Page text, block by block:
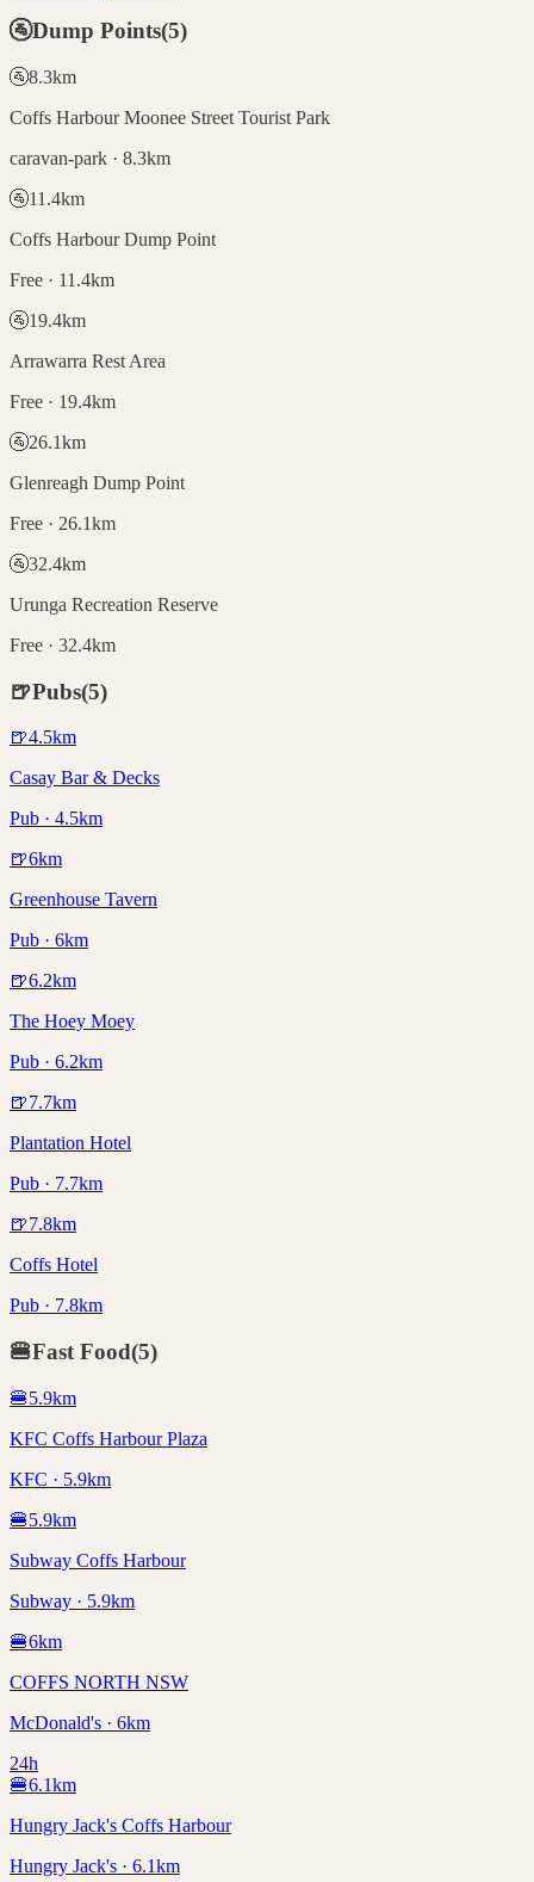
🚰Dump Points(5)
🚰8.3km
Coffs Harbour Moonee Street Tourist Park
caravan-park · 8.3km
🚰11.4km
Coffs Harbour Dump Point
Free · 11.4km
🚰19.4km
Arrawarra Rest Area
Free · 19.4km
🚰26.1km
Glenreagh Dump Point
Free · 26.1km
🚰32.4km
Urunga Recreation Reserve
Free · 32.4km
🍺Pubs(5)
🍺4.5km
Casay Bar & Decks
Pub · 4.5km
🍺6km
Greenhouse Tavern
Pub · 6km
🍺6.2km
The Hoey Moey
Pub · 6.2km
🍺7.7km
Plantation Hotel
Pub · 7.7km
🍺7.8km
Coffs Hotel
Pub · 7.8km
🍔Fast Food(5)
🍔5.9km
KFC Coffs Harbour Plaza
KFC · 5.9km
🍔5.9km
Subway Coffs Harbour
Subway · 5.9km
🍔6km
COFFS NORTH NSW
McDonald's · 6km
24h
🍔6.1km
Hungry Jack's Coffs Harbour
Hungry Jack's · 6.1km